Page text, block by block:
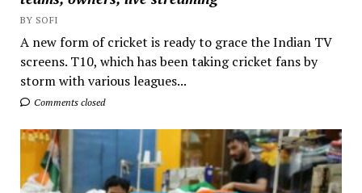
BY SOFI
A new form of cricket is ready to grace the Indian TV
screens. T10, which has been taking cricket fans by
storm with various leagues...
Comments closed